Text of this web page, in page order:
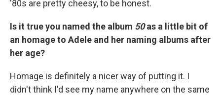
'80s are pretty cheesy, to be honest.
Is it true you named the album 50as a little bit of
an homage to Adele and her naming albums after
her age?
Homage is definitely a nicer way of putting it. I
didn't think I'd see my name anywhere on the same